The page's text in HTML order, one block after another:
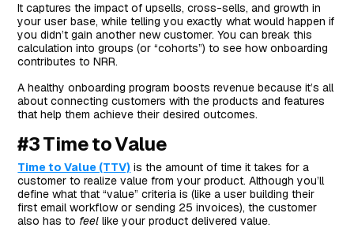
It captures the impact of upsells, cross-sells, and growth in
your user base, while telling you exactly what would happen if
you didn’t gain another new customer. You can break this
calculation into groups (or “cohorts”) to see how onboarding
contributes to NRR.
A healthy onboarding program boosts revenue because it’s all
about connecting customers with the products and features
that help them achieve their desired outcomes.
#3 Time to Value
Time to Value (TTV) is the amount of time it takes for a
customer to realize value from your product. Although you’ll
define what that “value” criteria is (like a user building their
first email workflow or sending 25 invoices), the customer
also has to feel like your product delivered value.